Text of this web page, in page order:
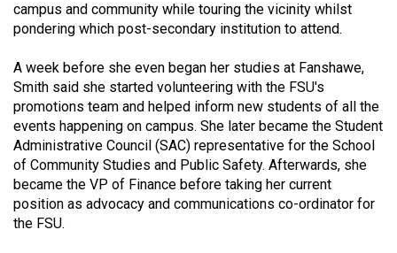
Volume
(2019/20)
Volume
51
(2018/19)
Volume
50
campus and community while touring the vicinity whilst
pondering which post-secondary institution to attend.
A week before she even began her studies at Fanshawe,
Smith said she started volunteering with the FSU's
promotions team and helped inform new students of all the
events happening on campus. She later became the Student
Administrative Council (SAC) representative for the School
of Community Studies and Public Safety. Afterwards, she
became the VP of Finance before taking her current
position as advocacy and communications co-ordinator for
the FSU.